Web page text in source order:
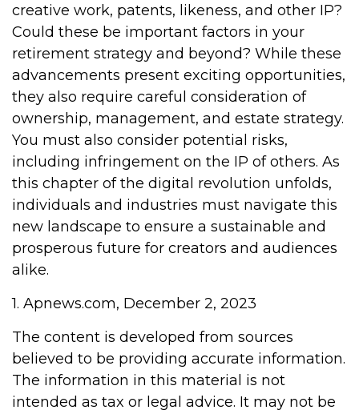
creative work, patents, likeness, and other IP?
Could these be important factors in your
retirement strategy and beyond? While these
advancements present exciting opportunities,
they also require careful consideration of
ownership, management, and estate strategy.
You must also consider potential risks,
including infringement on the IP of others. As
this chapter of the digital revolution unfolds,
individuals and industries must navigate this
new landscape to ensure a sustainable and
prosperous future for creators and audiences
alike.
1. Apnews.com, December 2, 2023
The content is developed from sources
believed to be providing accurate information.
The information in this material is not
intended as tax or legal advice. It may not be